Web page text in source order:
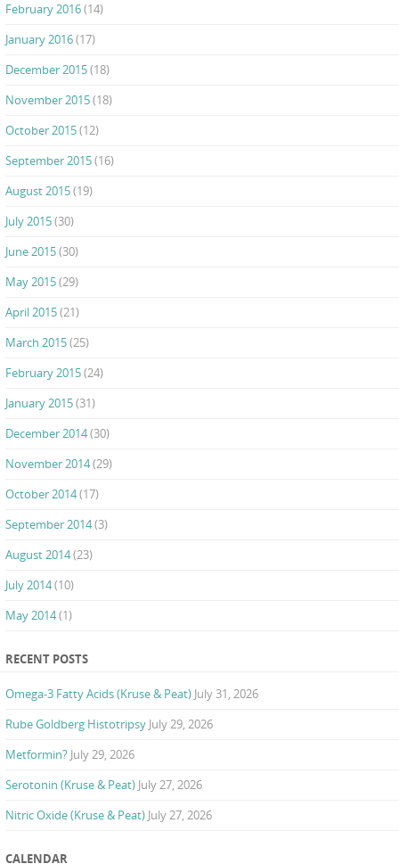
February 2016(14)
January 2016(17)
December 2015(18)
November 2015(18)
October 2015(12)
September 2015(16)
August 2015(19)
July 2015(30)
June 2015(30)
May 2015(29)
April 2015(21)
March 2015(25)
February 2015(24)
January 2015(31)
December 2014(30)
November 2014(29)
October 2014(17)
September 2014(3)
August 2014(23)
July 2014(10)
May 2014(1)
RECENT POSTS
Omega-3 Fatty Acids (Kruse & Peat) July 31, 2026
Rube Goldberg Histotripsy July 29, 2026
Metformin? July 29, 2026
Serotonin (Kruse & Peat) July 27, 2026
Nitric Oxide (Kruse & Peat) July 27, 2026
CALENDAR